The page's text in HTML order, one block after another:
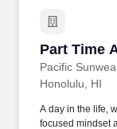
Part Time
Pacific
Part Time
Honolulu, HI
A day in the life,
focused mindset